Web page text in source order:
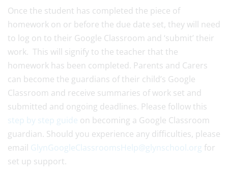
Once the student has completed the piece of
homework on or before the due date set, they will need
to log on to their Google Classroom and ‘submit’ their
work. This will signify to the teacher that the
homework has been completed. Parents and Carers
can become the guardians of their child’s Google
Classroom and receive summaries of work set and
submitted and ongoing deadlines. Please follow this
step by step guide on becoming a Google Classroom
guardian. Should you experience any difficulties, please
email GlynGoogleClassroomsHelp@glynschool.org for
set up support.